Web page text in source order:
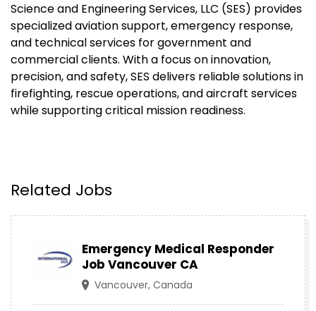
Science and Engineering Services, LLC (SES) provides
specialized aviation support, emergency response,
and technical services for government and
commercial clients. With a focus on innovation,
precision, and safety, SES delivers reliable solutions in
firefighting, rescue operations, and aircraft services
while supporting critical mission readiness.
Related Jobs
Emergency Medical Responder
Job Vancouver CA
Vancouver, Canada